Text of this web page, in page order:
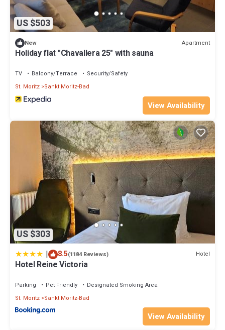
US $503
New Apartment
Holiday flat "Chavallera 25" with sauna
TV Balcony/Terrace
Security/Safety
St. Moritz Sankt Moritz-Bad
View Availability
US $303
| 8.5(1184 Reviews) Hotel
Hotel Reine Victoria
Parking Pet Friendly
Designated Smoking Area
St. Moritz Sankt Moritz-Bad
View Availability